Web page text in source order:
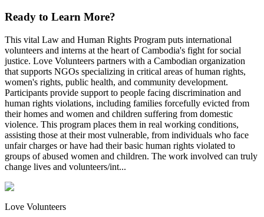
Ready to Learn More?
This vital Law and Human Rights Program puts international
volunteers and interns at the heart of Cambodia's fight for social
justice. Love Volunteers partners with a Cambodian organization
that supports NGOs specializing in critical areas of human rights,
women's rights, public health, and community development.
Participants provide support to people facing discrimination and
human rights violations, including families forcefully evicted from
their homes and women and children suffering from domestic
violence. This program places them in real working conditions,
assisting those at their most vulnerable, from individuals who face
unfair charges or have had their basic human rights violated to
groups of abused women and children. The work involved can truly
change lives and volunteers/int...
Love Volunteers